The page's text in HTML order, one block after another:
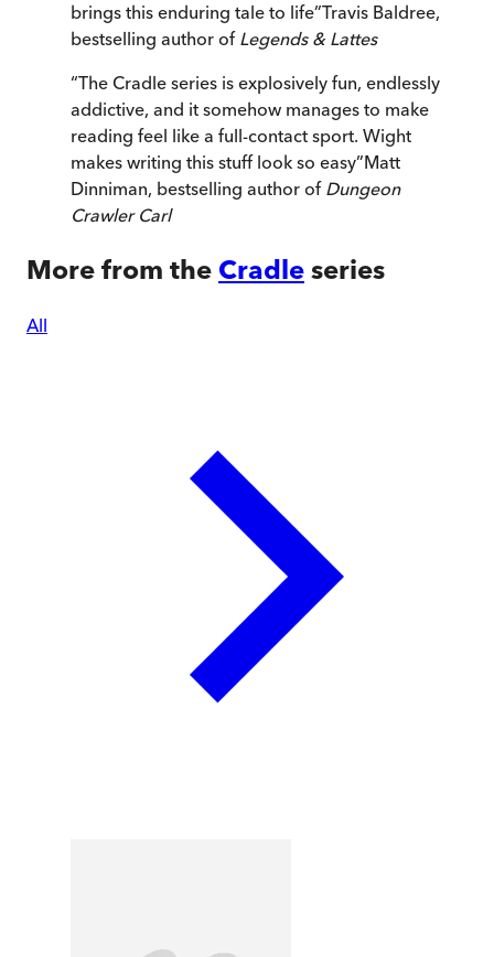
brings this enduring tale to life”Travis Baldree,
bestselling author of Legends & Lattes
“The Cradle series is explosively fun, endlessly
addictive, and it somehow manages to make
reading feel like a full-contact sport. Wight
makes writing this stuff look so easy”Matt
Dinniman, bestselling author of Dungeon
Crawler Carl
More from the Cradle series
All